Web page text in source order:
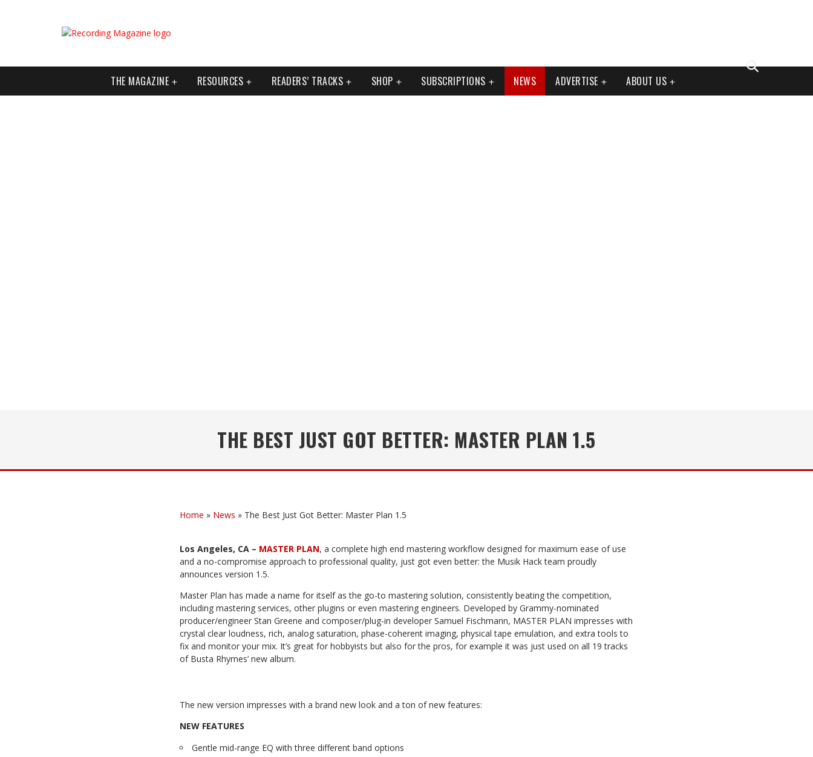
THE MAGAZINE RESOURCES READERS’ TRACKS SHOP SUBSCRIPTIONS NEWS ADVERTISE ABOUT US
THE BEST JUST GOT BETTER: MASTER PLAN 1.5
Home » News » The Best Just Got Better: Master Plan 1.5
Los Angeles, CA – MASTER PLAN, a complete high end mastering workflow designed for maximum ease of use
and a no-compromise approach to professional quality, just got even better: the Musik Hack team proudly
announces version 1.5.
Master Plan has made a name for itself as the go-to mastering solution, consistently beating the competition,
including mastering services, other plugins or even mastering engineers. Developed by Grammy-nominated
producer/engineer Stan Greene and composer/plug-in developer Samuel Fischmann, MASTER PLAN impresses with
crystal clear loudness, rich, analog saturation, phase-coherent imaging, physical tape emulation, and extra tools to
fix and monitor your mix. It’s great for hobbyists but also for the pros, for example it was just used on all 19 tracks
of Busta Rhymes’ new album.
The new version impresses with a brand new look and a ton of new features:
NEW FEATURES
Gentle mid-range EQ with three different band options